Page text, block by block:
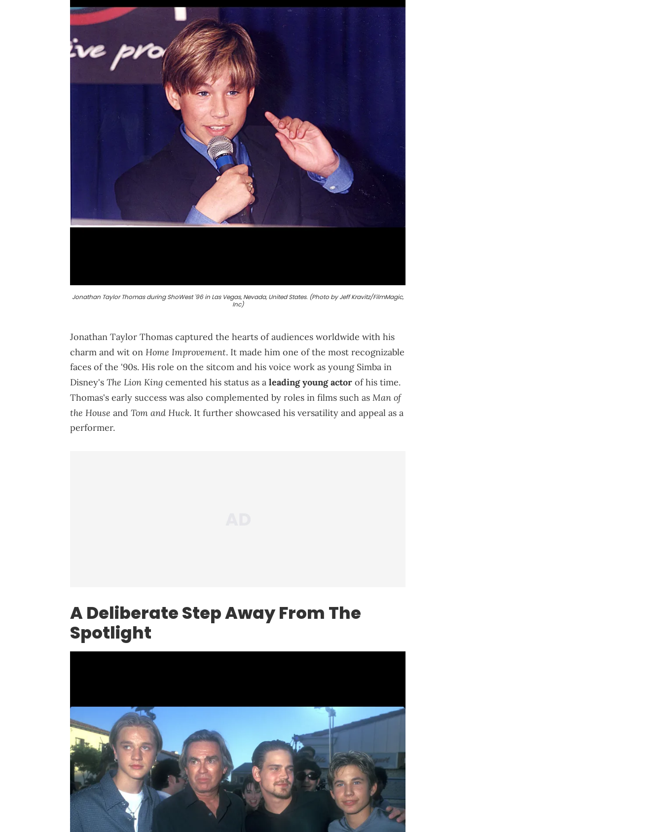
Jonathan Taylor Thomas during ShoWest '96 in Las Vegas, Nevada, United States. (Photo by Jeff Kravitz/FilmMagic,
Inc)
Jonathan Taylor Thomas captured the hearts of audiences worldwide with his
charm and wit on Home Improvement. It made him one of the most recognizable
faces of the '90s. His role on the sitcom and his voice work as young Simba in
Disney's The Lion King cemented his status as a leading young actor of his time.
Thomas's early success was also complemented by roles in films such as Man of
the House and Tom and Huck. It further showcased his versatility and appeal as a
performer.
A Deliberate Step Away From The
Spotlight